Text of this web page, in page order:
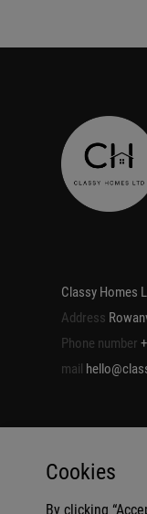
Classy Homes
Address
Phone number
mail
Cookies
By clicking